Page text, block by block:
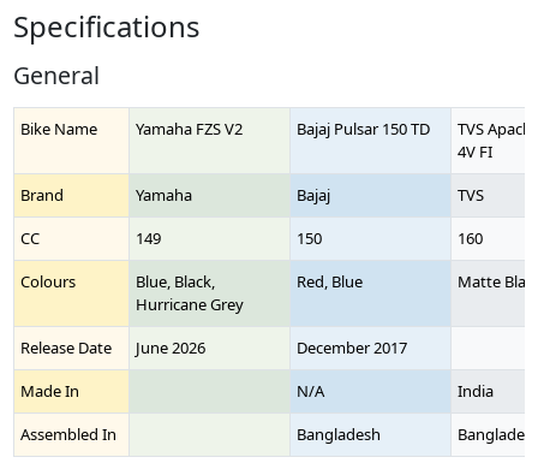
Specifications
General
Bike Name Yamaha FZS V2 Bajaj Pulsar 150 TD
TVS
4V FI
Brand
Yamaha Bajaj
TVS
CC
149 150
160
Colours
Blue, Black,
Hurricane Grey
Red, Blue Matte
Release Date June 2026
December 2017
Made In
N/A
India
Assembled In
Bangladesh